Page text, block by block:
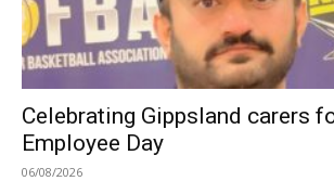
Celebrating Gippsland carers
Employee Day
06/08/2026